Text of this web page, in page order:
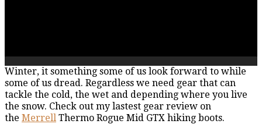
Winter, it something some of us look forward to while
some of us dread. Regardless we need gear that can
tackle the cold, the wet and depending where you live
the snow. Check out my lastest gear review on
the Merrell Thermo Rogue Mid GTX hiking boots.